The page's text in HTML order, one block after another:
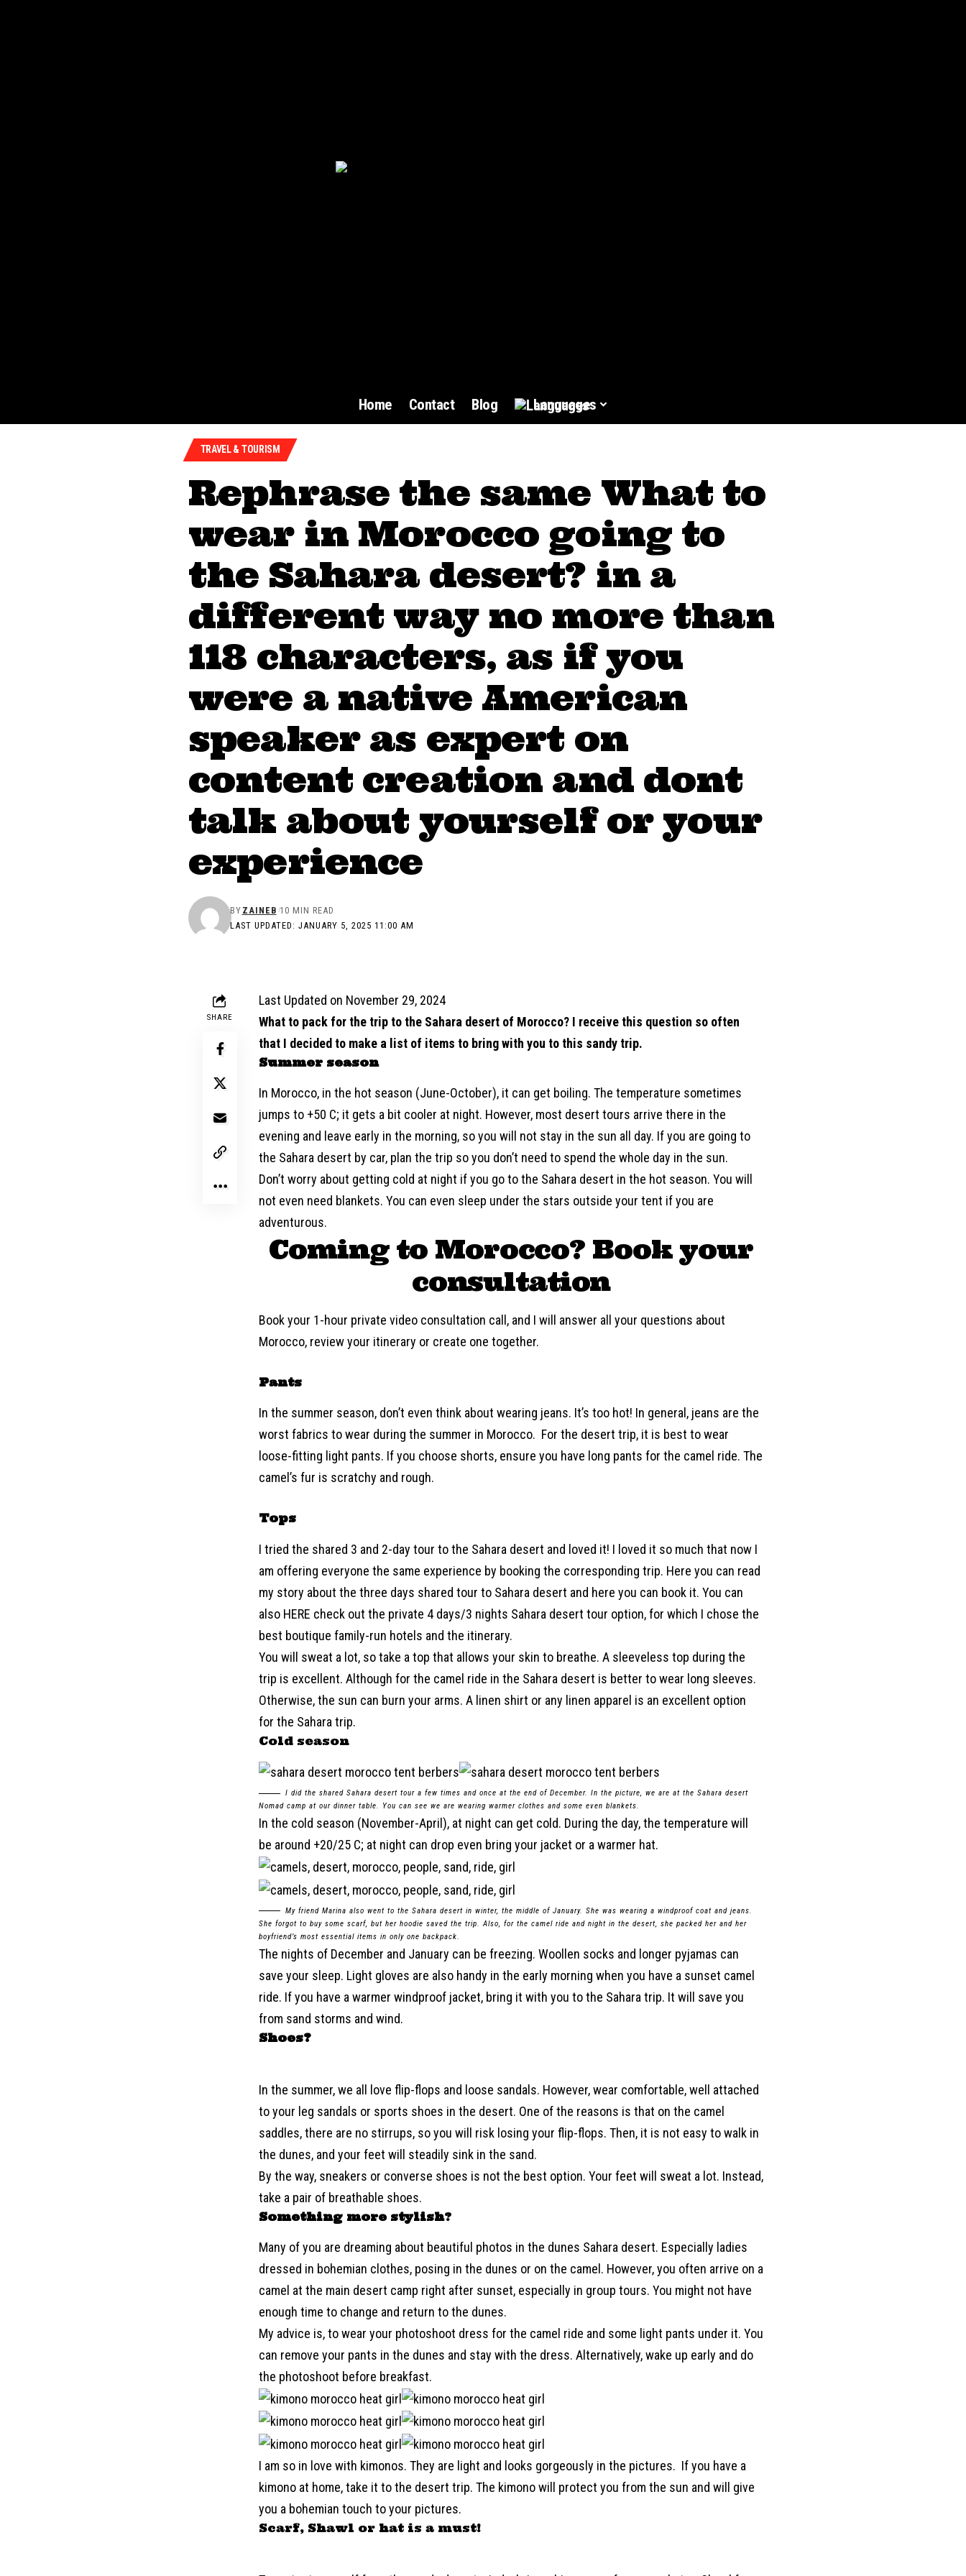
Home Contact Blog Languages
TRAVEL & TOURISM
Rephrase the same What to
wear in Morocco going to
the Sahara desert? in a
different way no more than
118 characters, as if you
were a native American
speaker as expert on
content creation and dont
talk about yourself or your
experience
LAST UPDATED: JANUARY 5, 2025 11:00 AM
BY ZAINEB 10 MIN READ
SHARE
Last Updated on November 29, 2024
What to pack for the trip to the Sahara desert of Morocco? I receive this question so often
that I decided to make a list of items to bring with you to this sandy trip.
Summer season
In Morocco, in the hot season (June-October), it can get boiling. The temperature sometimes
jumps to +50 C; it gets a bit cooler at night. However, most desert tours arrive there in the
evening and leave early in the morning, so you will not stay in the sun all day. If you are going to
the Sahara desert by car, plan the trip so you don’t need to spend the whole day in the sun.
Don’t worry about getting cold at night if you go to the Sahara desert in the hot season. You will
not even need blankets. You can even sleep under the stars outside your tent if you are
adventurous.
Coming to Morocco? Book your
consultation
Book your 1-hour private video consultation call, and I will answer all your questions about
Morocco, review your itinerary or create one together.
Pants
In the summer season, don’t even think about wearing jeans. It’s too hot! In general, jeans are the
worst fabrics to wear during the summer in Morocco. For the desert trip, it is best to wear
loose-fitting light pants. If you choose shorts, ensure you have long pants for the camel ride. The
camel’s fur is scratchy and rough.
Tops
I tried the shared 3 and 2-day tour to the Sahara desert and loved it! I loved it so much that now I
am offering everyone the same experience by booking the corresponding trip. Here you can read
my story about the three days shared tour to Sahara desert and here you can book it. You can
also HERE check out the private 4 days/3 nights Sahara desert tour option, for which I chose the
best boutique family-run hotels and the itinerary.
You will sweat a lot, so take a top that allows your skin to breathe. A sleeveless top during the
trip is excellent. Although for the camel ride in the Sahara desert is better to wear long sleeves.
Otherwise, the sun can burn your arms. A linen shirt or any linen apparel is an excellent option
for the Sahara trip.
Cold season
I did the shared Sahara desert tour a few times and once at the end of December. In the picture, we are at the Sahara desert
Nomad camp at our dinner table. You can see we are wearing warmer clothes and some even blankets.
In the cold season (November-April), at night can get cold. During the day, the temperature will
be around +20/25 C; at night can drop even bring your jacket or a warmer hat.
My friend Marina also went to the Sahara desert in winter, the middle of January. She was wearing a windproof coat and jeans.
She forgot to buy some scarf, but her hoodie saved the trip. Also, for the camel ride and night in the desert, she packed her and her
boyfriend’s most essential items in only one backpack.
The nights of December and January can be freezing. Woollen socks and longer pyjamas can
save your sleep. Light gloves are also handy in the early morning when you have a sunset camel
ride. If you have a warmer windproof jacket, bring it with you to the Sahara trip. It will save you
from sand storms and wind.
Shoes?
In the summer, we all love flip-flops and loose sandals. However, wear comfortable, well attached
to your leg sandals or sports shoes in the desert. One of the reasons is that on the camel
saddles, there are no stirrups, so you will risk losing your flip-flops. Then, it is not easy to walk in
the dunes, and your feet will steadily sink in the sand.
By the way, sneakers or converse shoes is not the best option. Your feet will sweat a lot. Instead,
take a pair of breathable shoes.
Something more stylish?
Many of you are dreaming about beautiful photos in the dunes Sahara desert. Especially ladies
dressed in bohemian clothes, posing in the dunes or on the camel. However, you often arrive on a
camel at the main desert camp right after sunset, especially in group tours. You might not have
enough time to change and return to the dunes.
My advice is, to wear your photoshoot dress for the camel ride and some light pants under it. You
can remove your pants in the dunes and stay with the dress. Alternatively, wake up early and do
the photoshoot before breakfast.
I am so in love with kimonos. They are light and looks gorgeously in the pictures. If you have a
kimono at home, take it to the desert trip. The kimono will protect you from the sun and will give
you a bohemian touch to your pictures.
Scarf, Shawl or hat is a must!